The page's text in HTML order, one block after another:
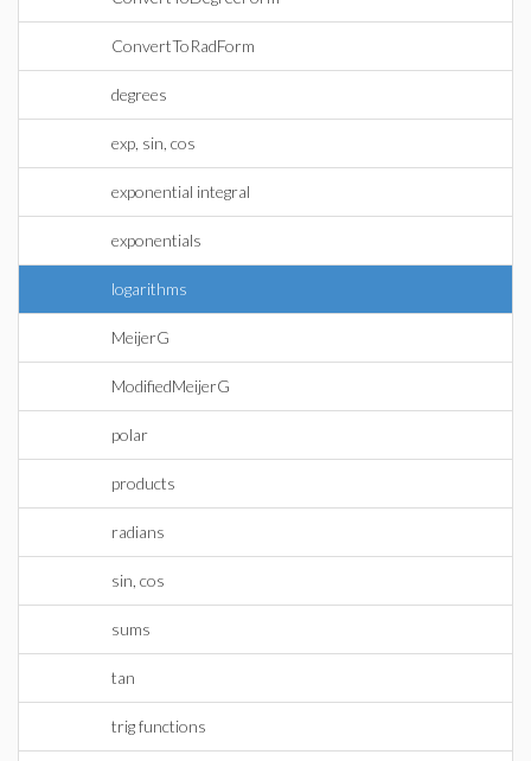
ConvertToRadForm
degrees
exp, sin, cos
exponential integral
exponentials
logarithms
MeijerG
ModifiedMeijerG
polar
products
radians
sin, cos
sums
tan
trig functions